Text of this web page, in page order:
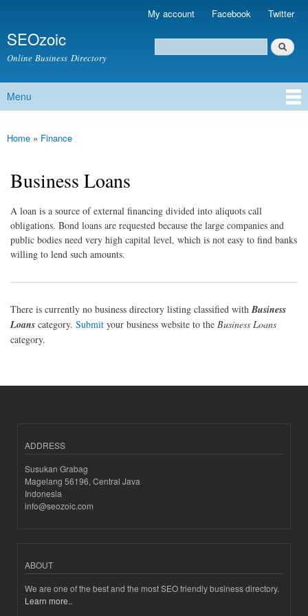
My account Facebook Twitter
SEOzoic
Online Business Directory
Search form
Search
Main menu
Menu
You are here
Home » Finance
Business Loans
A loan is a source of external financing divided into aliquots call
obligations. Bond loans are requested because the large companies and
public bodies need very high capital level, which is not easy to find banks
willing to lend such amounts.
There is currently no business directory listing classified withBusiness
Loans category. Submit your business website to the Business Loans
category.
ADDRESS
Susukan Grabag
Magelang 56196, Central Java
Indonesia
info@seozoic.com
ABOUT
We are one of the best and the most SEO friendly business directory.
Learn more..